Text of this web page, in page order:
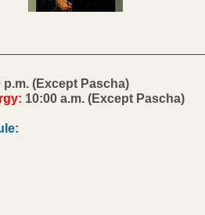
p.m. (Except Pascha)
10:00 a.m. (Except Pascha)